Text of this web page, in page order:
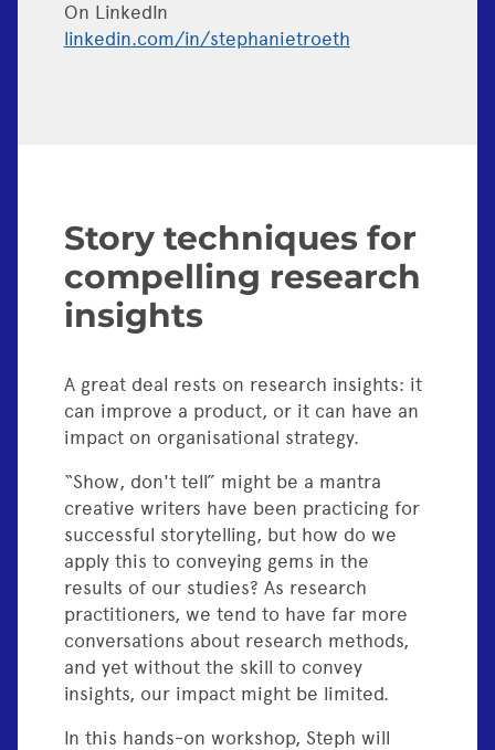
On LinkedIn
linkedin.com/in/stephanietroeth
Story techniques for
compelling research
insights
A great deal rests on research insights: it
can improve a product, or it can have an
impact on organisational strategy.
“Show, don't tell” might be a mantra
creative writers have been practicing for
successful storytelling, but how do we
apply this to conveying gems in the
results of our studies? As research
practitioners, we tend to have far more
conversations about research methods,
and yet without the skill to convey
insights, our impact might be limited.
In this hands-on workshop, Steph will